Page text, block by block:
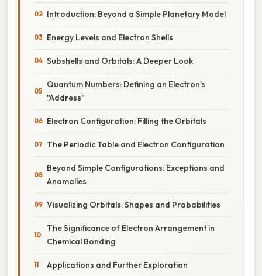
Introduction: Beyond a Simple Planetary Model
Energy Levels and Electron Shells
Subshells and Orbitals: A Deeper Look
Quantum Numbers: Defining an Electron's
"Address"
Electron Configuration: Filling the Orbitals
The Periodic Table and Electron Configuration
Beyond Simple Configurations: Exceptions and
Anomalies
Visualizing Orbitals: Shapes and Probabilities
The Significance of Electron Arrangement in
Chemical Bonding
Applications and Further Exploration